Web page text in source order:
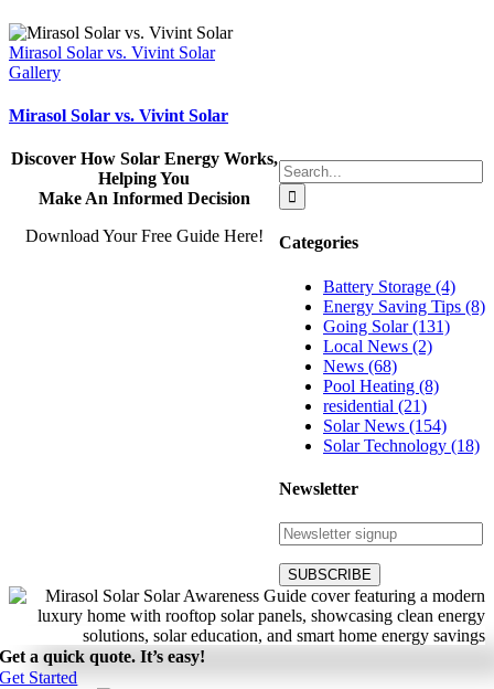
Mirasol Solar vs. Vivint Solar
Gallery
Mirasol Solar vs. Vivint Solar
Search
for:
Categories
Battery Storage (4)
Energy Saving Tips (8)
Going Solar (131)
Local News (2)
News (68)
Pool Heating (8)
residential (21)
Solar News (154)
Solar Technology (18)
Newsletter
Discover How Solar Energy Works,
Helping You
Make An Informed Decision
Download Your Free Guide Here!
Get a quick quote. It’s easy!
Get Started